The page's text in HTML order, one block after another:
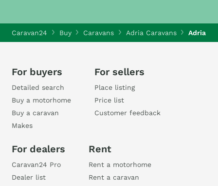
Caravan24 Buy Caravans Adria Caravans Adria
For buyers
Detailed search
Buy a motorhome
Buy a caravan
Makes
For sellers
Place listing
Price list
Customer feedback
For dealers
Caravan24 Pro
Dealer list
Rent
Rent a motorhome
Rent a caravan